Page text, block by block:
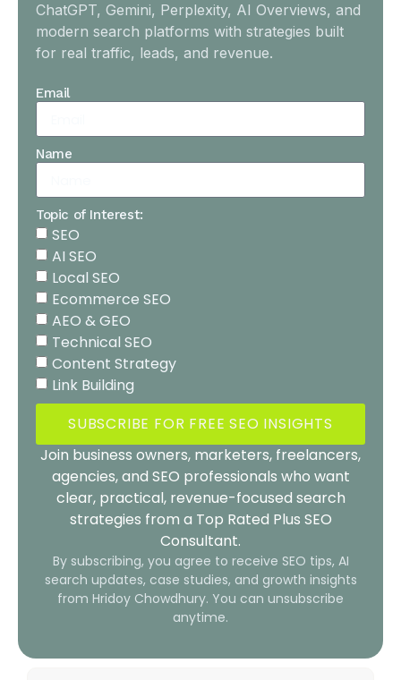
ChatGPT, Gemini, Perplexity, AI Overviews, and
modern search platforms with strategies built
for real traffic, leads, and revenue.
Email
Name
Topic of Interest:
SEO
AI SEO
Local SEO
Ecommerce SEO
AEO & GEO
Technical SEO
Content Strategy
Link Building
SUBSCRIBE FOR FREE SEO INSIGHTS
Join business owners, marketers, freelancers,
agencies, and SEO professionals who want
clear, practical, revenue-focused search
strategies from a Top Rated Plus SEO
Consultant.
By subscribing, you agree to receive SEO tips, AI
search updates, case studies, and growth insights
from Hridoy Chowdhury. You can unsubscribe
anytime.